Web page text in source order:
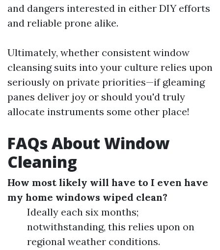
and dangers interested in either DIY efforts
and reliable prone alike.
Ultimately, whether consistent window
cleansing suits into your culture relies upon
seriously on private priorities—if gleaming
panes deliver joy or should you'd truly
allocate instruments some other place!
FAQs About Window
Cleaning
How most likely will have to I even have
my home windows wiped clean?
Ideally each six months;
notwithstanding, this relies upon on
regional weather conditions.